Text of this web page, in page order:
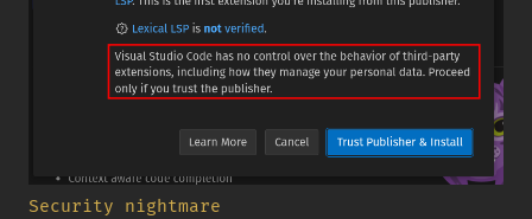
Security nightmare